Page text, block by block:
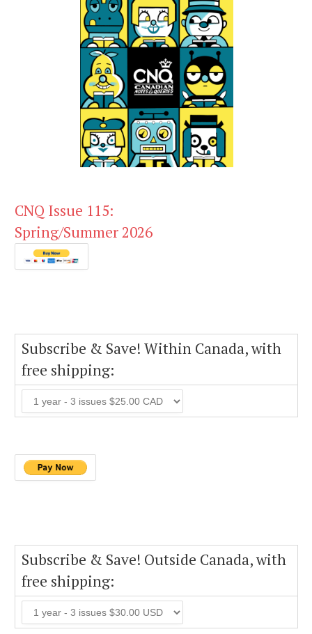
CNQ Issue 115:
Spring/Summer 2026
Subscribe & Save! Within Canada, with
free shipping:
Subscribe & Save! Outside Canada, with
free shipping: